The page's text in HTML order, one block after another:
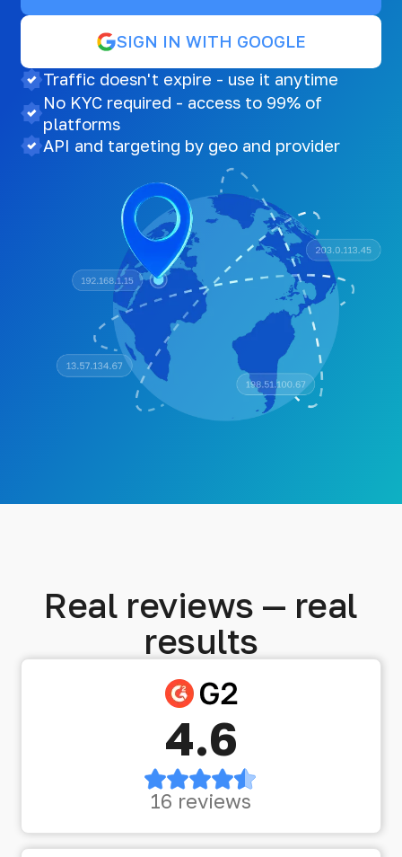
SIGN IN WITH GOOGLE
Traffic doesn't expire - use it anytime
No KYC required - access to 99% of
platforms
API and targeting by geo and provider
Real reviews — real
results
4.6
16 reviews